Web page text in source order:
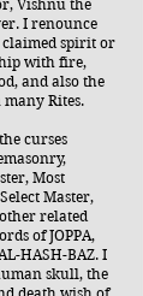
Vishnu the
I renounce
claimed spirit or
with fire,
and also the
Rites.
curses
Most
Master,
related
of JOPPA,
HASH-BAZ. I
skull, the